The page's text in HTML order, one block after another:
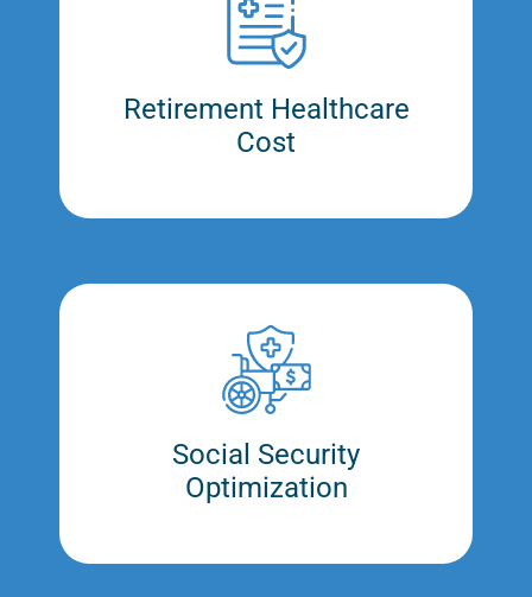
Retirement Healthcare
Cost
Social Security
Optimization